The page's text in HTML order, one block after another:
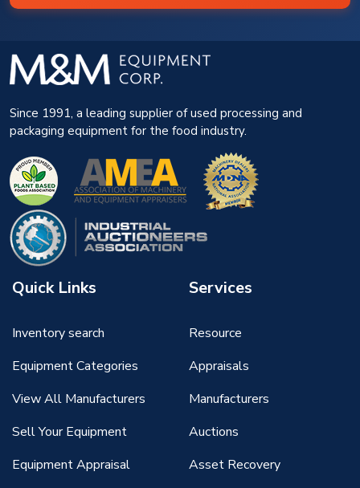
Since 1991, a leading supplier of used processing and
packaging equipment for the food industry.
Quick Links
Inventory search
Equipment Categories
View All Manufacturers
Sell Your Equipment
Equipment Appraisal
Services
Resource
Appraisals
Manufacturers
Auctions
Asset Recovery